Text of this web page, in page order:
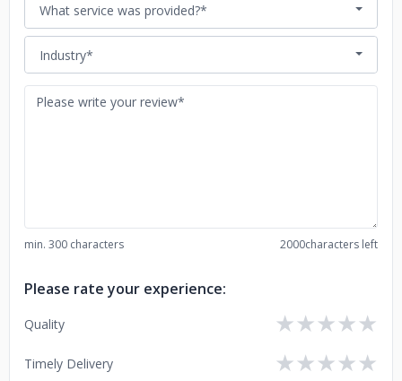
What service was provided?*
Industry*
min. 300 characters 2000characters left
Please rate your experience:
Quality ★
★
★
★
★
Timely Delivery ★
★
★
★
★